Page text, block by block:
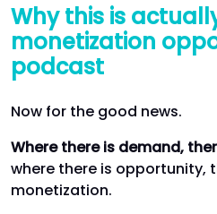
Why this is
monetization
podcast
Now for the good news.
Where there is demand,
where there is opportunity,
monetization.